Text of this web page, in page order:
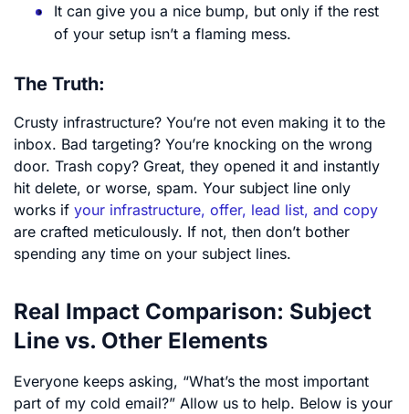
It can give you a nice bump, but only if the rest
of your setup isn’t a flaming mess.
The Truth:
Crusty infrastructure? You’re not even making it to the
inbox. Bad targeting? You’re knocking on the wrong
door. Trash copy? Great, they opened it and instantly
hit delete, or worse, spam. Your subject line only
works if your infrastructure, offer, lead list, and copy
are crafted meticulously. If not, then don’t bother
spending any time on your subject lines.
Real Impact Comparison: Subject
Line vs. Other Elements
Everyone keeps asking, “What’s the most important
part of my cold email?” Allow us to help. Below is your